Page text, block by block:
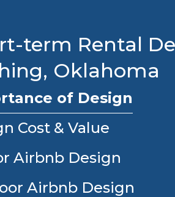
term Rental
Oklahoma
of Design
Cost & Value
Airbnb Design
Airbnb Design